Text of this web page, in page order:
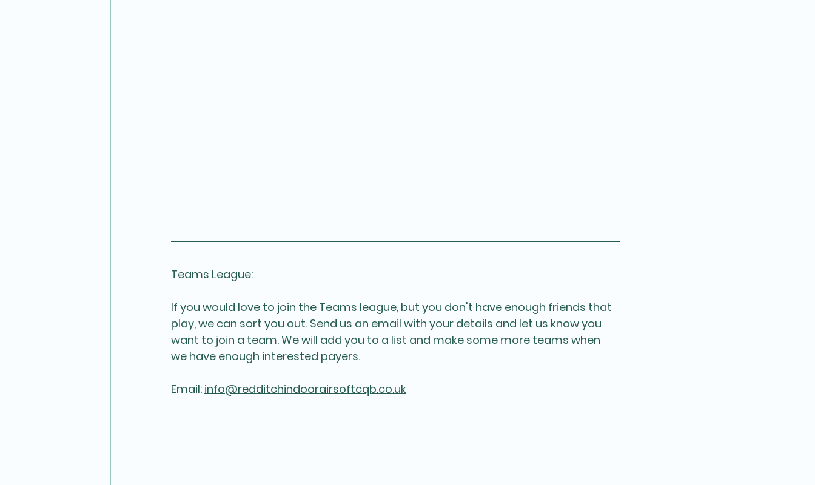
Teams League:
If you would love to join the Teams league, but you don't have enough friends that
play, we can sort you out. Send us an email with your details and let us know you
want to join a team. We will add you to a list and make some more teams when
we have enough interested payers.
Email: info@redditchindoorairsoftcqb.co.uk